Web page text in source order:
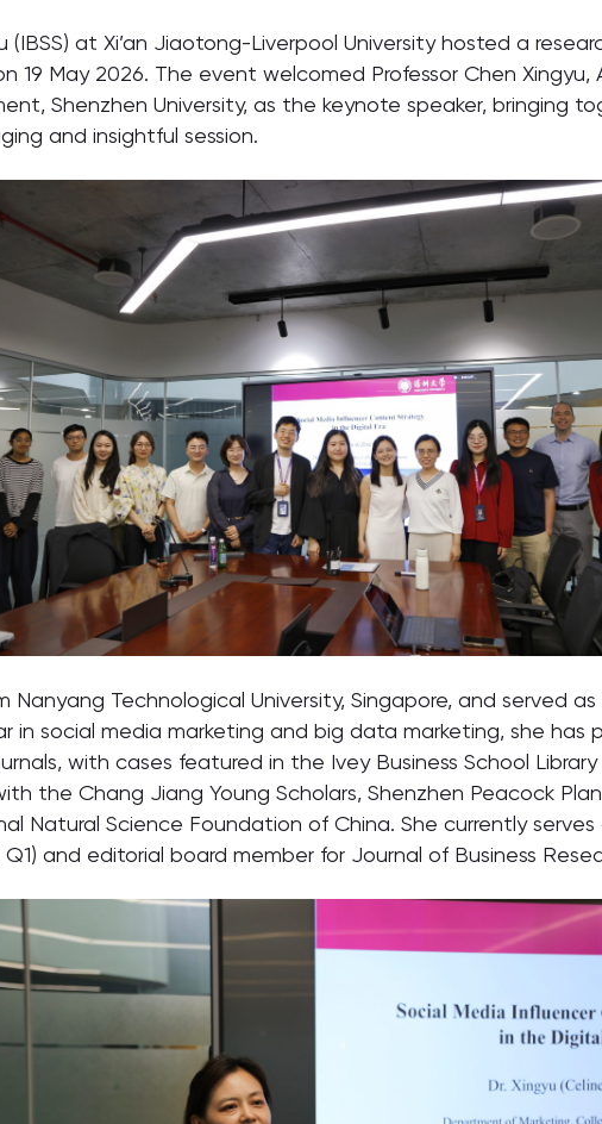
(IBSS) at Xi’an Jiaotong-Liverpool University hosted a
19 May 2026. The event welcomed Professor Chen
Shenzhen University, as the keynote speaker, bringing
and insightful session.
Nanyang Technological University, Singapore, and served
in social media marketing and big data marketing, she
with cases featured in the Ivey Business School
the Chang Jiang Young Scholars, Shenzhen Peacock
Natural Science Foundation of China. She currently
and editorial board member for Journal of Business